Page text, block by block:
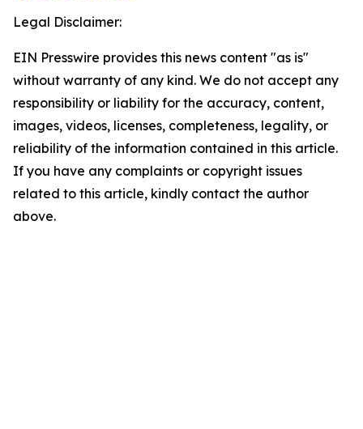
Legal Disclaimer:
EIN Presswire provides this news content "as is"
without warranty of any kind. We do not accept any
responsibility or liability for the accuracy, content,
images, videos, licenses, completeness, legality, or
reliability of the information contained in this article.
If you have any complaints or copyright issues
related to this article, kindly contact the author
above.